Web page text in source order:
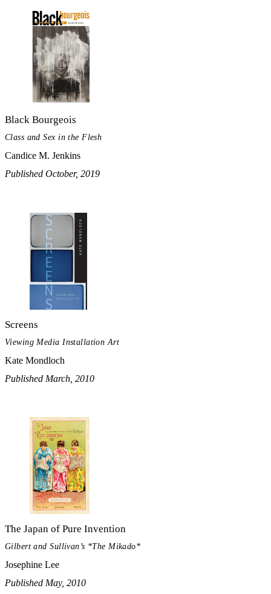
Black Bourgeois
Class and Sex in the Flesh
Candice M. Jenkins
Published October, 2019
Screens
Viewing Media Installation Art
Kate Mondloch
Published March, 2010
The Japan of Pure Invention
Gilbert and Sullivan’s *The Mikado*
Josephine Lee
Published May, 2010